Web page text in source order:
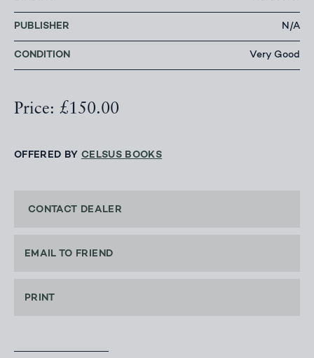
PUBLISHER N/A
CONDITION Very Good
Price: £150.00
OFFERED BY CELSUS BOOKS
CONTACT DEALER
EMAIL TO FRIEND
PRINT